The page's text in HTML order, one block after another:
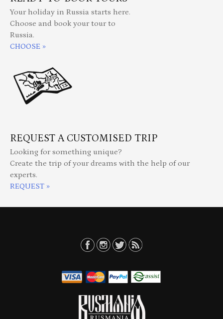
Your holiday in Russia starts here.
Choose and book your tour to
Russia.
CHOOSE »
REQUEST A CUSTOMISED TRIP
Looking for something unique?
Create the trip of your dreams with the help of our
experts.
REQUEST »